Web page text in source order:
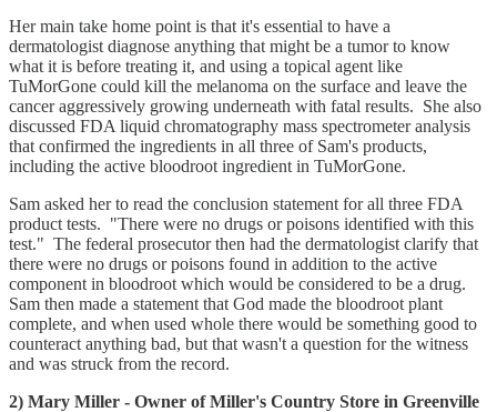
Her main take home point is that it's essential to have a
dermatologist diagnose anything that might be a tumor to know
what it is before treating it, and using a topical agent like
TuMorGone could kill the melanoma on the surface and leave the
cancer aggressively growing underneath with fatal results. She also
discussed FDA liquid chromatography mass spectrometer analysis
that confirmed the ingredients in all three of Sam's products,
including the active bloodroot ingredient in TuMorGone.
Sam asked her to read the conclusion statement for all three FDA
product tests. "There were no drugs or poisons identified with this
test." The federal prosecutor then had the dermatologist clarify that
there were no drugs or poisons found in addition to the active
component in bloodroot which would be considered to be a drug.
Sam then made a statement that God made the bloodroot plant
complete, and when used whole there would be something good to
counteract anything bad, but that wasn't a question for the witness
and was struck from the record.
2) Mary Miller - Owner of Miller's Country Store in Greenville